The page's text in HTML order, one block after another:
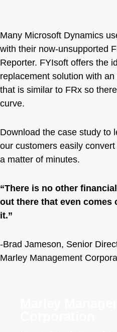
Many Microsoft Dynamics
with their now-unsupported
Reporter. FYIsoft offers the
replacement solution with
that is similar to FRx so
curve.
Download the case study to
our customers easily
a matter of minutes.
“There is no other
out there that even comes
it.”
-Brad Jameson, Senior
Marley Management